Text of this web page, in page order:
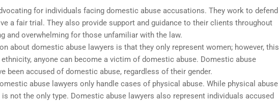
for individuals facing domestic abuse accusations. They work to defend
a fair trial. They also provide support and guidance to their clients throughout
and overwhelming for those unfamiliar with the law.
about domestic abuse lawyers is that they only represent women; however, this
anyone can become a victim of domestic abuse. Domestic abuse
been accused of domestic abuse, regardless of their gender.
abuse lawyers only handle cases of physical abuse. While physical abuse
not the only type. Domestic abuse lawyers also represent individuals accused